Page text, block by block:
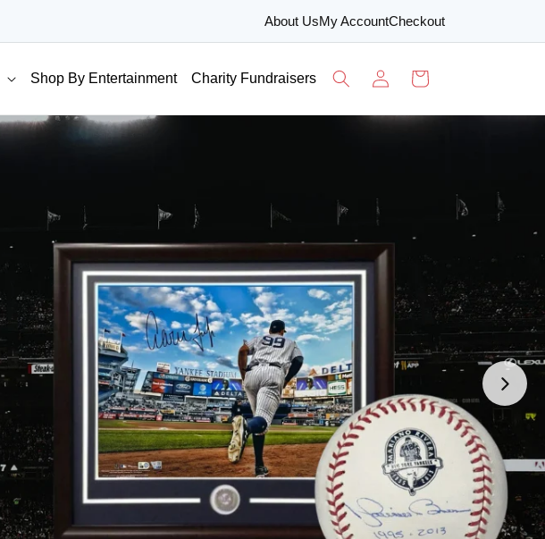
About UsMy AccountCheckout
Shop By Entertainment Charity Fundraisers
in
Cart